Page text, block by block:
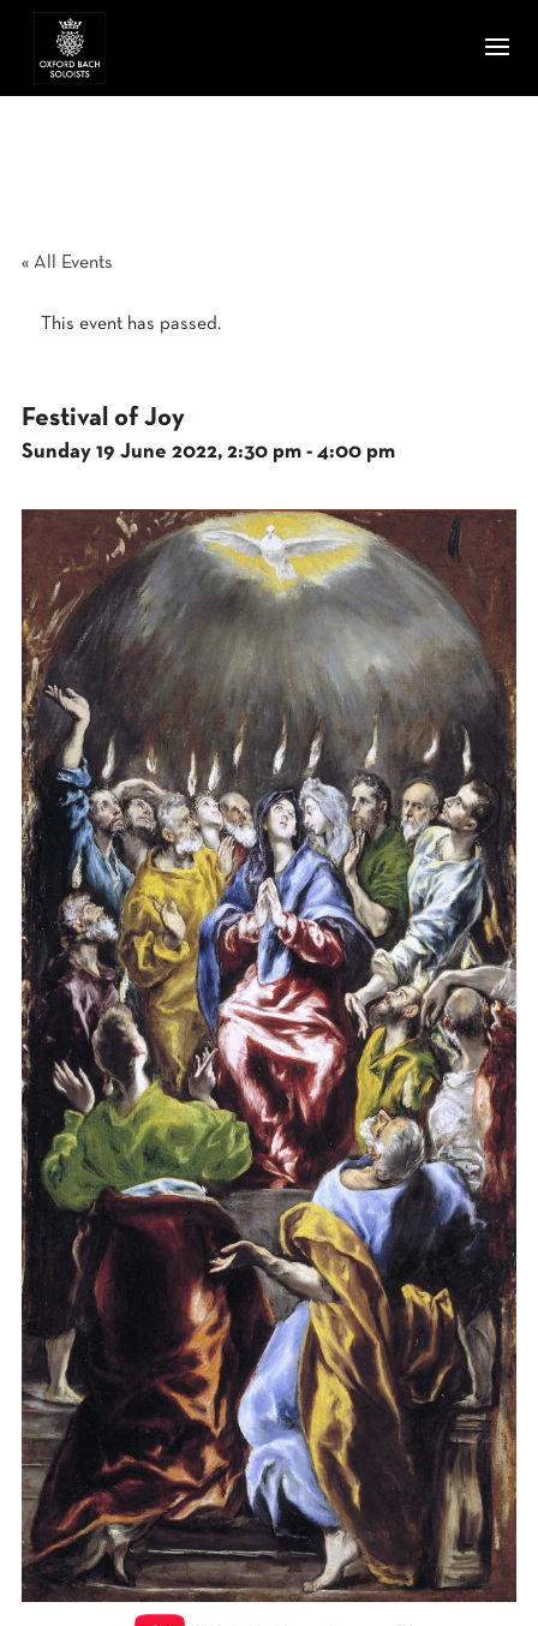
« All Events
This event has passed.
Festival of Joy
Sunday 19 June 2022, 2:30 pm- 4:00 pm